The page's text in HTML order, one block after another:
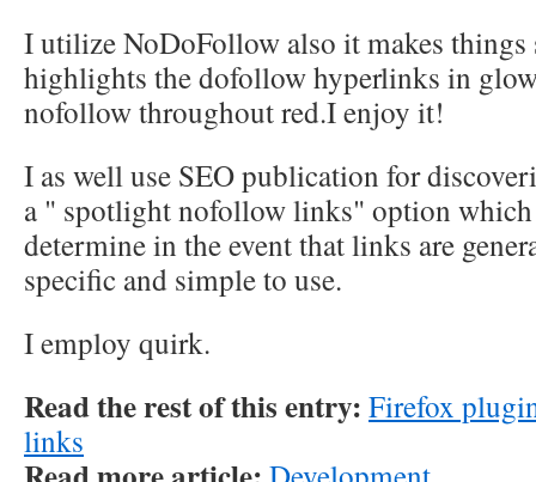
I utilize NoDoFollow also it makes things
highlights the dofollow hyperlinks in
nofollow throughout red.I enjoy it!
I as well use SEO publication for
a " spotlight nofollow links" option which
determine in the event that links are
specific and simple to use.
I employ quirk.
Read the rest of this entry: Firefox
links